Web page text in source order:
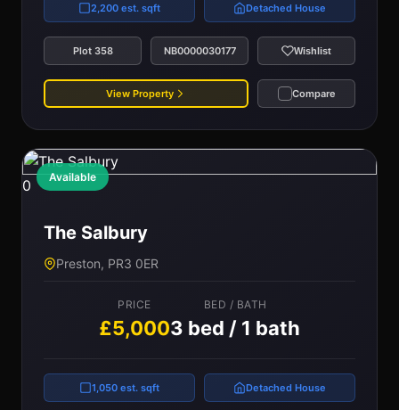
2,200 est. sqft Detached House
Plot 358 NB0000030177 Wishlist
View Property Compare
Available
0
The Salbury
Preston, PR3 0ER
PRICE
£5,000
BED / BATH
3 bed / 1 bath
1,050 est. sqft Detached House